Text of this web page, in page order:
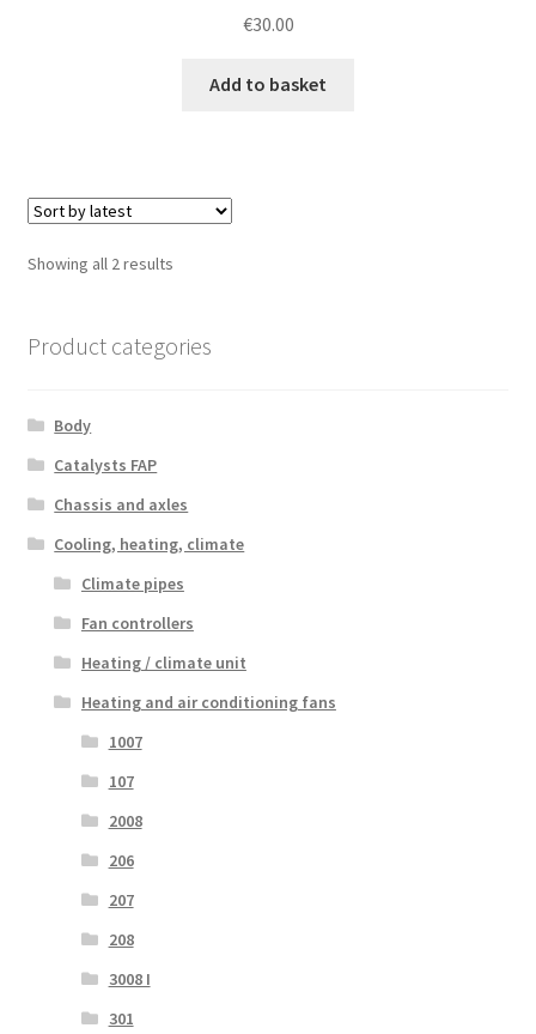
€30.00
Add to basket
Showing all 2 resultsSorted
Product categories
Body
Catalysts FAP
Chassis and axles
Cooling, heating, climate
Climate pipes
Fan controllers
Heating / climate unit
Heating and air conditioning fans
1007
107
2008
206
207
208
3008 I
301